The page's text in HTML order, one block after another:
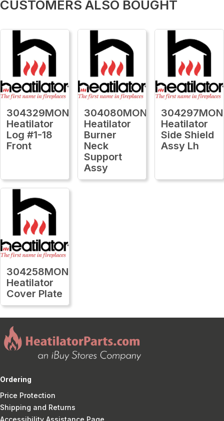
CUSTOMERS ALSO BOUGHT
304329MON
Heatilator
Log #1-18
Front
304080MON
Heatilator
Burner
Neck
Support
Assy
304297MON
Heatilator
Side Shield
Assy Lh
304258MON
Heatilator
Cover Plate
Ordering
Price Protection
Shipping and Returns
Accessibility Assistance Page